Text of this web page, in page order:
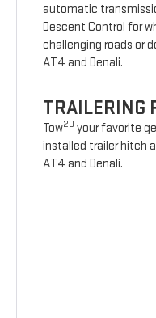
automatic
Descent Control for
challenging roads or
AT4 and Denali.
TRAILERING
Tow20 your favorite
installed trailer hitch
AT4 and Denali.